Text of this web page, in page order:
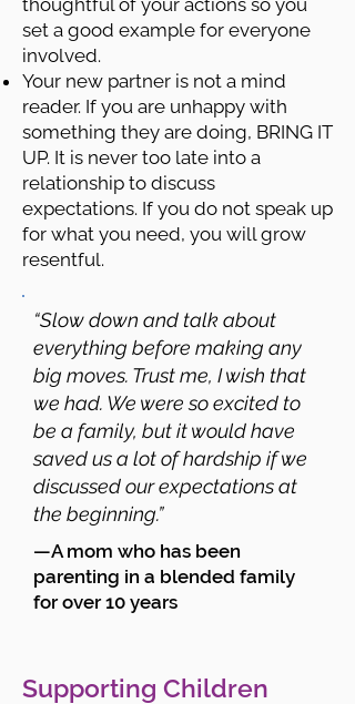
thoughtful of your actions so you
set a good example for everyone
involved.
Your new partner is not a mind
reader. If you are unhappy with
something they are doing, BRING IT
UP. It is never too late into a
relationship to discuss
expectations. If you do not speak up
for what you need, you will grow
resentful.
“Slow down and talk about
everything before making any
big moves. Trust me, I wish that
we had. We were so excited to
be a family, but it would have
saved us a lot of hardship if we
discussed our expectations at
the beginning.”
—A mom who has been
parenting in a blended family
for over 10 years
Supporting Children